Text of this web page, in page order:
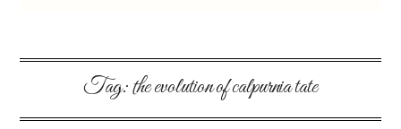
Tag:the evolution of calpurnia tate